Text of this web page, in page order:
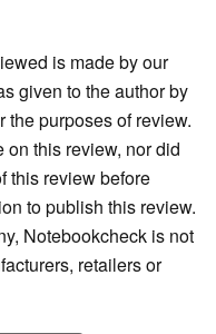
is made by our
given to the author by
the purposes of review.
this review, nor did
this review before
to publish this review.
Notebookcheck is not
retailers or